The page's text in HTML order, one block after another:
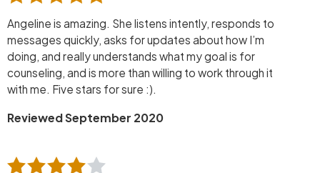
Angeline is amazing. She listens intently, responds to
messages quickly, asks for updates about how I’m
doing, and really understands what my goal is for
counseling, and is more than willing to work through it
with me. Five stars for sure :).
Reviewed September 2020